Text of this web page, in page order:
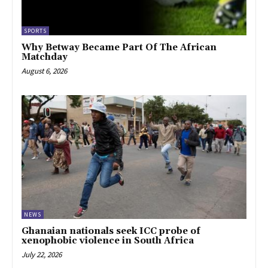
SPORTS
Why Betway Became Part Of The African
Matchday
August 6, 2026
NEWS
Ghanaian nationals seek ICC probe of
xenophobic violence in South Africa
July 22, 2026